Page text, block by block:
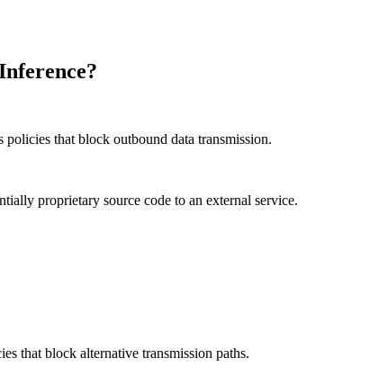
that block outbound data transmission.
proprietary source code to an external service.
that block alternative transmission paths.